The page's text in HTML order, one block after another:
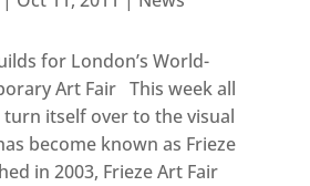
for London’s World-
Art Fair This week all
itself over to the visual
become known as Frieze
in 2003, Frieze Art Fair